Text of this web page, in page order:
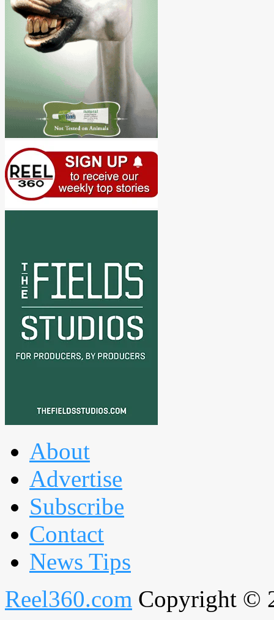
About
Advertise
Subscribe
Contact
News Tips
Reel360.com Copyright ©